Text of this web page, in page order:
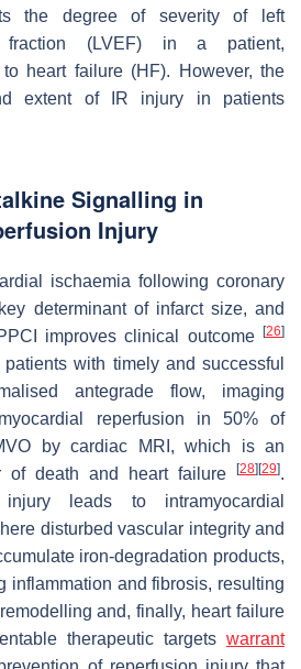
the degree of severity of left
fraction (LVEF) in a patient,
heart failure (HF). However, the
extent of IR injury in patients
Signalling in
Injury
ischaemia following coronary
determinant of infarct size, and
improves clinical outcome
[26]
with timely and successful
antegrade flow, imaging
reperfusion in 50% of
by cardiac MRI, which is an
of death and heart failure
[28] [29].
leads to intramyocardial
disturbed vascular integrity and
iron-degradation products,
inflammation and fibrosis, resulting
and, finally, heart failure
therapeutic targets warrant